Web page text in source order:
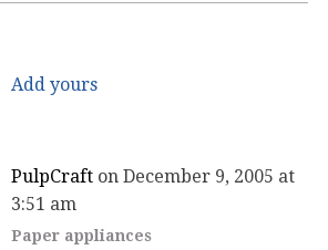
Add yours
PulpCraft on December 9, 2005 at
3:51 am
Paper appliances